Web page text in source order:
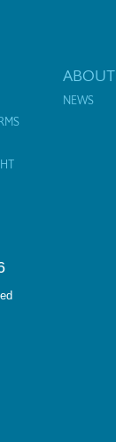
ABOUT
NEWS